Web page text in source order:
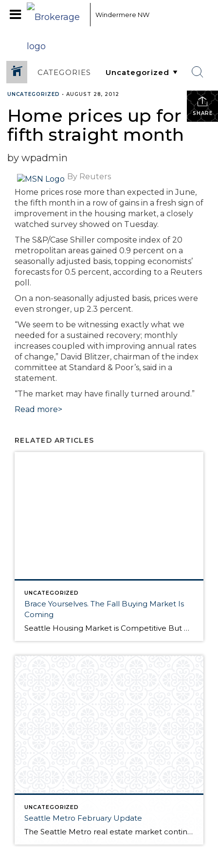
Windermere NW
CATEGORIES
SHARE
UNCATEGORIZED • AUGUST 28, 2012
Home prices up for
fifth straight month
by wpadmin
By Reuters
Home prices rose more than expected in June,
the fifth month in a row of gains in a fresh sign of
improvement in the housing market, a closely
watched survey showed on Tuesday.
The S&P/Case Shiller composite index of 20
metropolitan areas gained 0.9 percent on a
seasonally adjusted basis, topping economists’
forecasts for 0.5 percent, according to a Reuters
poll.
On a non-seasonally adjusted basis, prices were
even stronger, up 2.3 percent.
“We seem to be witnessing exactly what we
needed for a sustained recovery; monthly
increases coupled with improving annual rates
of change,” David Blitzer, chairman of the index
committee at Standard & Poor’s, said in a
statement.
“The market may have finally turned around.”
Read more>
RELATED ARTICLES
UNCATEGORIZED
Brace Yourselves. The Fall Buying Market Is
Coming
Seattle Housing Market is Competitive But Here’s Why It’s Still a Good Time to Buy The Seattle housing market has been extremely competitive over the past year. Listings routinely get multiple offers – many in cash – and buyers have to compete on all levels to win their dream home. Although the market remains competitive, it’s still […]
UNCATEGORIZED
Seattle Metro February Update
The Seattle Metro real estate market continues to be one of the hottest in the nation. Many buyers trying to capitalize on sub 4% interest rates battle over near record low inventory. For full market report, continue reading here!